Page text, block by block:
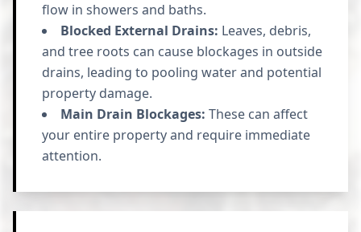
flow in showers and baths.
Blocked External Drains: Leaves, debris,
and tree roots can cause blockages in outside
drains, leading to pooling water and potential
property damage.
Main Drain Blockages: These can affect
your entire property and require immediate
attention.